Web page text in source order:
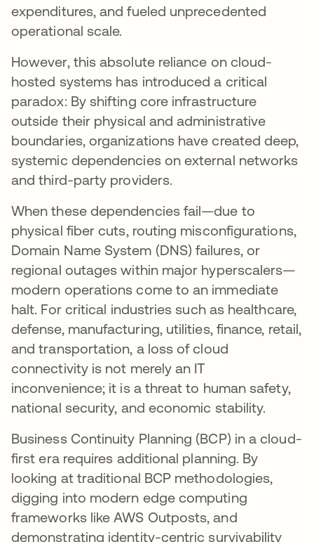
expenditures, and fueled unprecedented
operational scale.
However, this absolute reliance on cloud-
hosted systems has introduced a critical
paradox: By shifting core infrastructure
outside their physical and administrative
boundaries, organizations have created deep,
systemic dependencies on external networks
and third-party providers.
When these dependencies fail—due to
physical fiber cuts, routing misconfigurations,
Domain Name System (DNS) failures, or
regional outages within major hyperscalers—
modern operations come to an immediate
halt. For critical industries such as healthcare,
defense, manufacturing, utilities, finance, retail,
and transportation, a loss of cloud
connectivity is not merely an IT
inconvenience; it is a threat to human safety,
national security, and economic stability.
Business Continuity Planning (BCP) in a cloud-
first era requires additional planning. By
looking at traditional BCP methodologies,
digging into modern edge computing
frameworks like AWS Outposts, and
demonstrating identity-centric survivability